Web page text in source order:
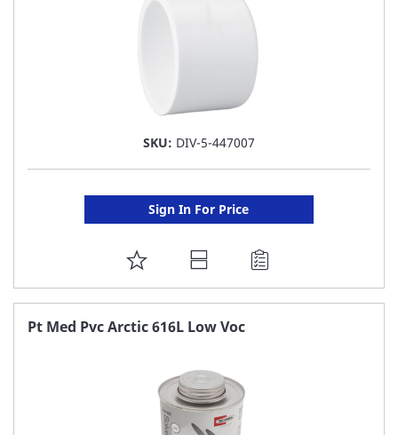
SKU: DIV-5-447007
Sign In For Price
ADD
TO
FAVORITE
Pt Med Pvc Arctic 616L Low Voc